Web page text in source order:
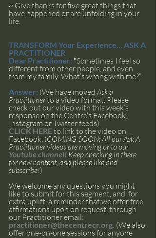
~ Give thanks for five great things that
have happened or are unfolding in your
life.
TRANSFORM Your Experience… ASK A
PRACTITIONER
Dear Practitioner: “Sometimes I feel so
different from other people, and even
from my family. What’s wrong with me?”
Answer: (We have moved Ask a
Practitioner to a video format. Please
check out our video with this week’s
response on the Centre’s Facebook,
Instagram or Twitter feeds).
CLICK HERE to link to the video on
Facebook. (COMING SOON: All our Ask A
Practitioner videos are moving onto our
Youtube channel! Keep checking in there
for new content, and please like and
subscribe!)
We welcome any questions you might
like to submit for this segment, and, for
extra uplift, a reminder that we offer free
affirmations upon on request, through
our Practitioner email:
practitioner@thecentrecr.org. (We also
offer one-on-one sessions for anyone